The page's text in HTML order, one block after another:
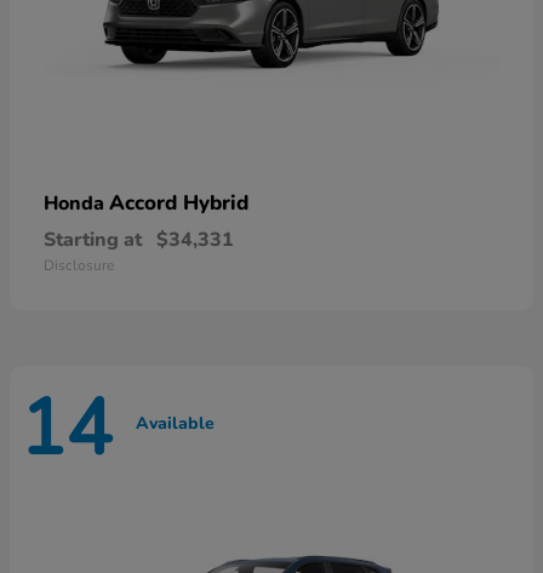
Honda Accord Hybrid
Starting at $34,331
Disclosure
14 Available